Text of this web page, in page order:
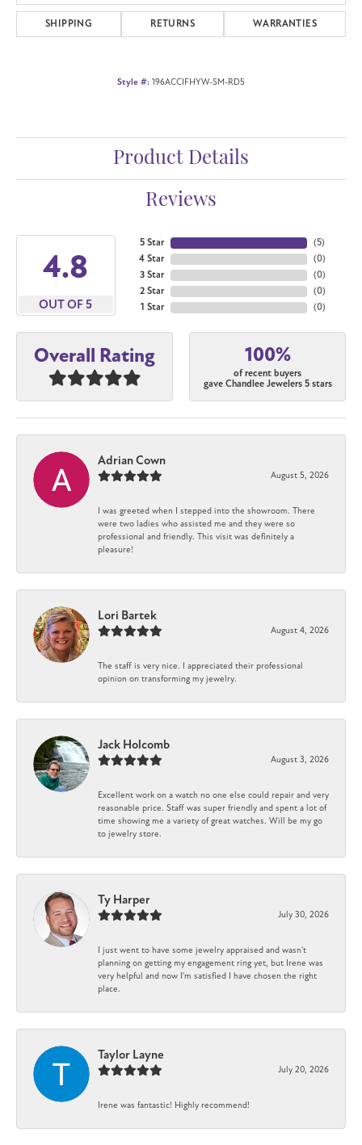
SHIPPING RETURNS WARRANTIES
Style #: 196ACCIFHYW-SM-RD5
Product Details
Reviews
4.8
OUT OF 5
5 Star
4 Star
3 Star
2 Star
1 Star
(5)
(0)
(0)
(0)
(0)
Overall Rating 100%
of recent buyers
gave Chandlee Jewelers 5 stars
Adrian Cown
August 5, 2026
I was greeted when I stepped into the showroom. There
were two ladies who assisted me and they were so
professional and friendly. This visit was definitely a
pleasure!
Lori Bartek
August 4, 2026
The staff is very nice. I appreciated their professional
opinion on transforming my jewelry.
Jack Holcomb
August 3, 2026
Excellent work on a watch no one else could repair and very
reasonable price. Staff was super friendly and spent a lot of
time showing me a variety of great watches. Will be my go
to jewelry store.
Ty Harper
July 30, 2026
I just went to have some jewelry appraised and wasn't
planning on getting my engagement ring yet, but Irene was
very helpful and now I'm satisfied I have chosen the right
place.
Taylor Layne
July 20, 2026
Irene was fantastic! Highly recommend!